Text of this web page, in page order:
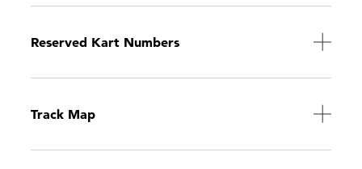
Reserved Kart Numbers
Track Map